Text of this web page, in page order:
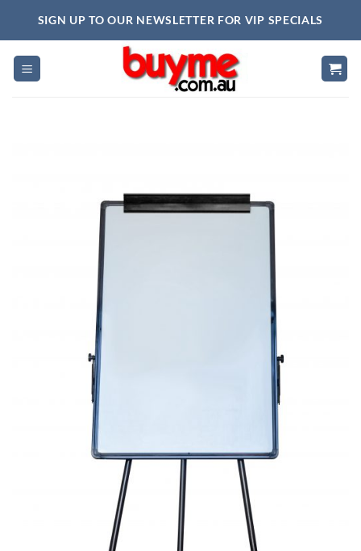
SIGN UP TO OUR NEWSLETTER FOR VIP SPECIALS